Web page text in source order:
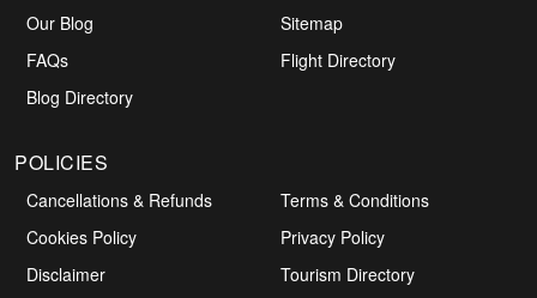
Our Blog
Sitemap
FAQs
Flight Directory
Blog Directory
POLICIES
Cancellations & Refunds
Terms & Conditions
Cookies Policy
Privacy Policy
Disclaimer
Tourism Directory